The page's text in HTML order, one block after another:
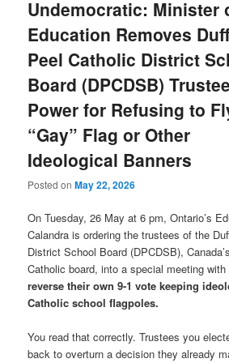
Undemocratic: Minister
Education Removes
Peel Catholic District
Board (DPCDSB)
Power for Refusing to
“Gay” Flag or Other
Ideological Banners
Posted onMay 22, 2026
On Tuesday, 26 May at 6 pm, Ontario’s
Calandra is ordering the trustees of the
District School Board (DPCDSB),
Catholic board, into a special meeting
reverse their own 9-1 vote keeping
Catholic school flagpoles.
You read that correctly. Trustees you
back to overturn a decision they already